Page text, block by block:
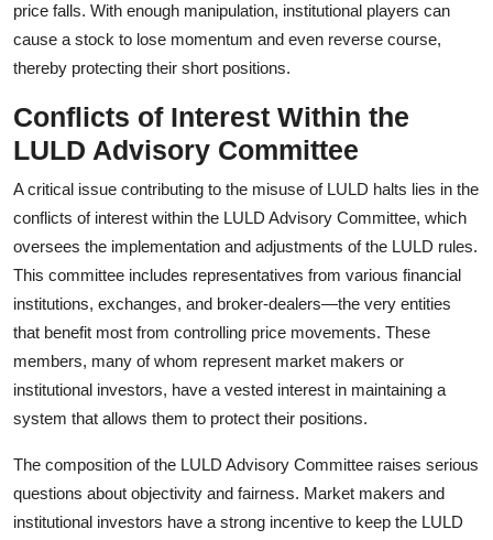
price falls. With enough manipulation, institutional players can
cause a stock to lose momentum and even reverse course,
thereby protecting their short positions.
Conflicts of Interest Within the
LULD Advisory Committee
A critical issue contributing to the misuse of LULD halts lies in the
conflicts of interest within the LULD Advisory Committee, which
oversees the implementation and adjustments of the LULD rules.
This committee includes representatives from various financial
institutions, exchanges, and broker-dealers—the very entities
that benefit most from controlling price movements. These
members, many of whom represent market makers or
institutional investors, have a vested interest in maintaining a
system that allows them to protect their positions.
The composition of the LULD Advisory Committee raises serious
questions about objectivity and fairness. Market makers and
institutional investors have a strong incentive to keep the LULD